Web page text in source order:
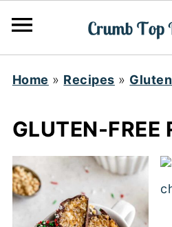
Home » Recipes »
GLUTEN-FREE